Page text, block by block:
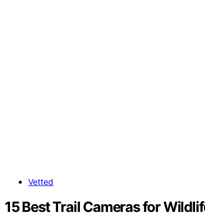
Vetted
15 Best Trail Cameras for